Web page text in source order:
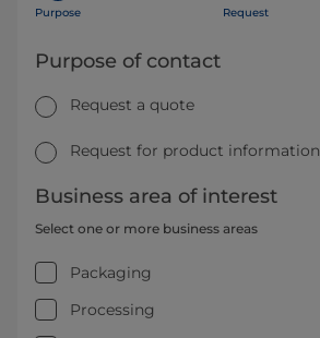
Purpose Request
Purpose of contact
Request a quote
Request for product information
Business area of interest
Select one or more business areas
Packaging
Processing